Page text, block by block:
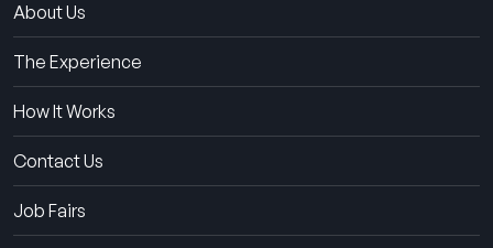
About Us
The Experience
How It Works
Contact Us
Job Fairs